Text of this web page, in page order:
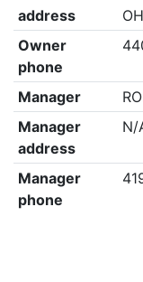
address
Owner
phone
Manager
Manager
address
N/
Manager
phone